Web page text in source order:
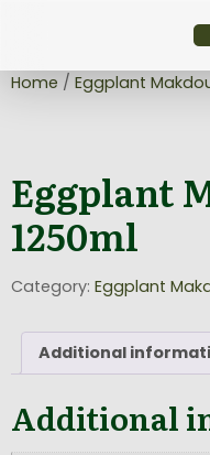
Home / Eggplant
Eggplant
1250ml
Category: Eggplant
Additional
Additional